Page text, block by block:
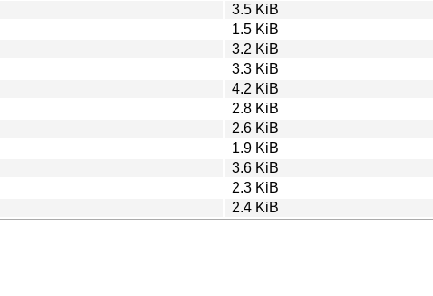
3.5 KiB
1.5 KiB
3.2 KiB
3.3 KiB
4.2 KiB
2.8 KiB
2.6 KiB
1.9 KiB
3.6 KiB
2.3 KiB
2.4 KiB